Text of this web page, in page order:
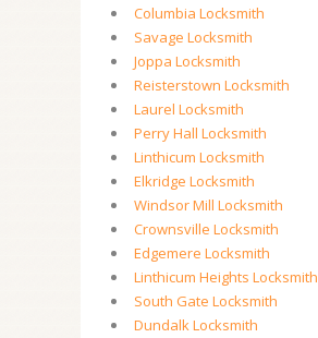
Columbia Locksmith
Savage Locksmith
Joppa Locksmith
Reisterstown Locksmith
Laurel Locksmith
Perry Hall Locksmith
Linthicum Locksmith
Elkridge Locksmith
Windsor Mill Locksmith
Crownsville Locksmith
Edgemere Locksmith
Linthicum Heights Locksmith
South Gate Locksmith
Dundalk Locksmith